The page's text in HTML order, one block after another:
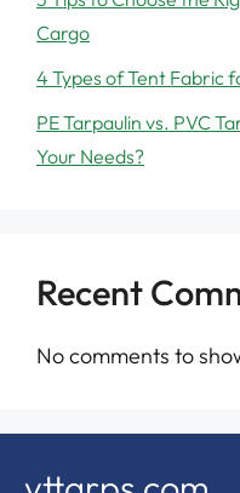
Cargo
4 Types of Tent Fabric
PE Tarpaulin vs. PVC
Your Needs?
Recent
No comments to